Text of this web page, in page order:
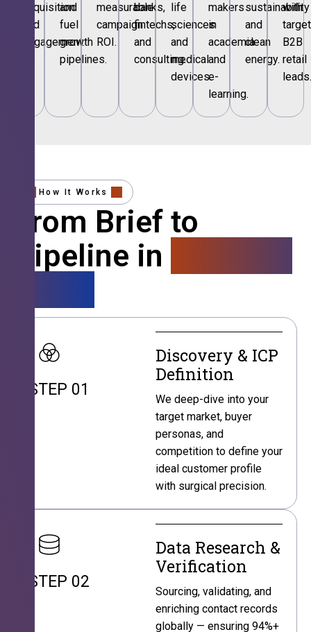
acquisition
and
engagement.
and
fuel
growth
pipelines.
measurable
campaign
ROI.
banks,
fintechs,
and
consulting.
life
sciences
and
medical
devices.
makers
in
academia
and
e-
learning.
sustainability
and
clean
energy.
with
B2B
retail
leads.
How It Works
From Brief to
Pipeline in
STEP 01
Discovery & ICP
Definition
We deep-dive into your
target market, buyer
personas, and
competition to define your
ideal customer profile
with surgical precision.
STEP 02
Data Research &
Verification
Sourcing, validating, and
enriching contact records
globally — ensuring 94%+